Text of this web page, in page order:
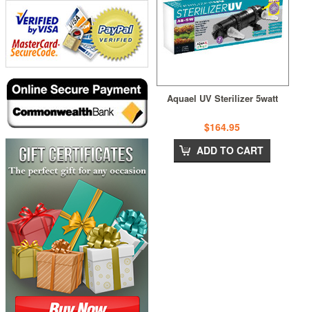
Aquael UV Sterilizer 5watt
$164.95
ADD TO CART